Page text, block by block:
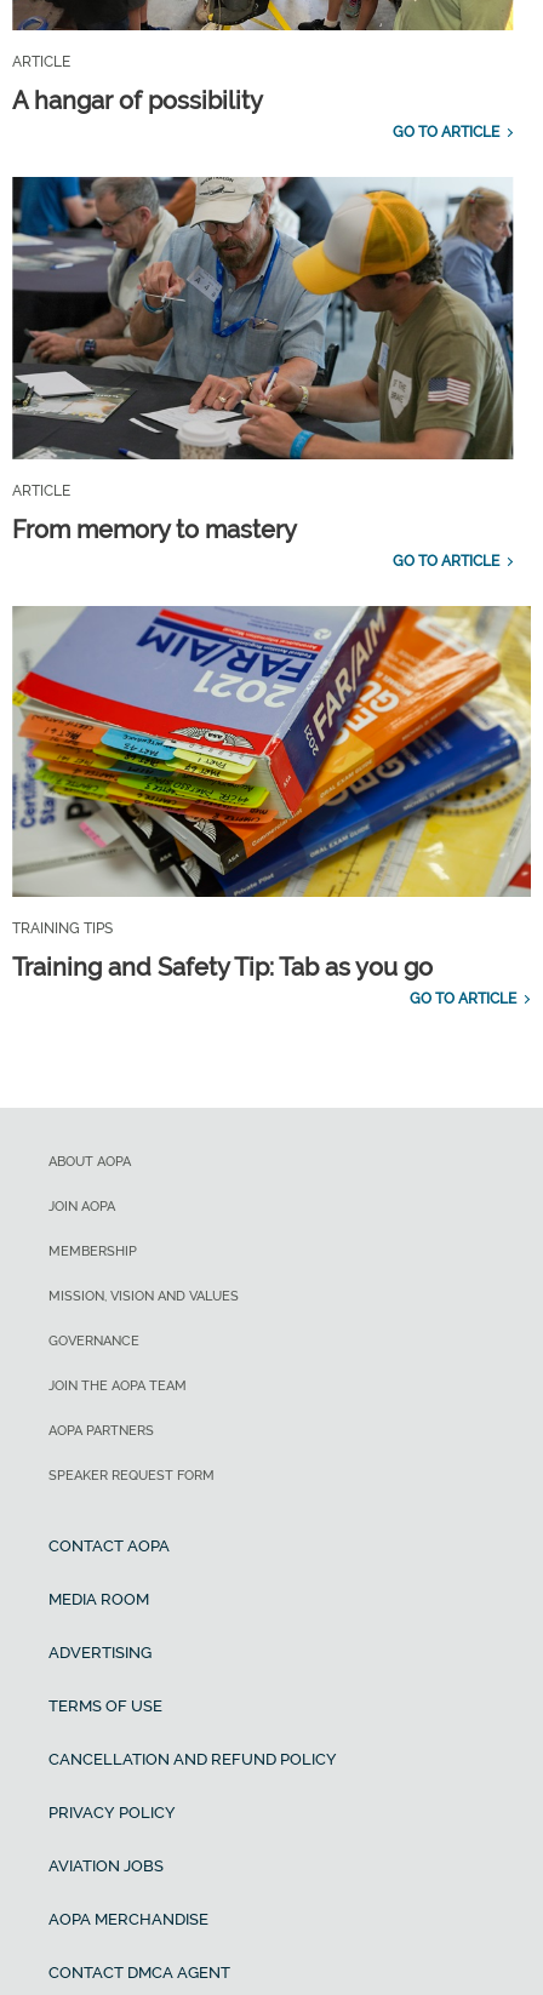
ARTICLE
A hangar of possibility
GO TO ARTICLE
ARTICLE
From memory to mastery
GO TO ARTICLE
TRAINING TIPS
Training and Safety Tip: Tab as you go
GO TO ARTICLE
ABOUT AOPA
JOIN AOPA
MEMBERSHIP
MISSION, VISION AND VALUES
GOVERNANCE
JOIN THE AOPA TEAM
AOPA PARTNERS
SPEAKER REQUEST FORM
CONTACT AOPA
MEDIA ROOM
ADVERTISING
TERMS OF USE
CANCELLATION AND REFUND POLICY
PRIVACY POLICY
AVIATION JOBS
AOPA MERCHANDISE
CONTACT DMCA AGENT